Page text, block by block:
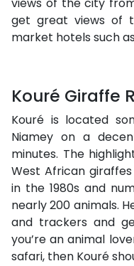
get great views of
market hotels such
Kouré Giraffe
Kouré is located
Niamey on a
minutes. The
West African
in the 1980s and
nearly 200 animals.
and trackers and
you’re an animal
safari, then Kouré